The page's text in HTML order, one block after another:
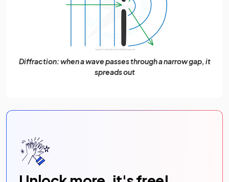
Diffraction: when a wave passes through a narrow gap, it
spreads out